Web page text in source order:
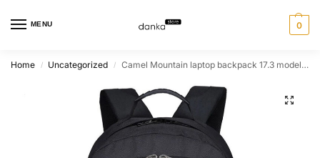
MENU 0
Home / Uncategorized / Camel Mountain laptop backpack 17.3 model 2086